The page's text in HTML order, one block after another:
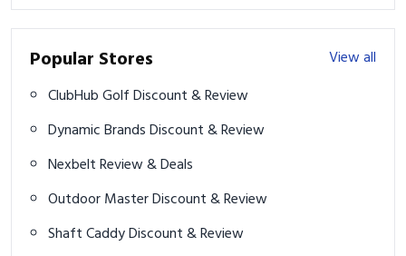
Popular Stores
View all
ClubHub Golf Discount & Review
Dynamic Brands Discount & Review
Nexbelt Review & Deals
Outdoor Master Discount & Review
Shaft Caddy Discount & Review